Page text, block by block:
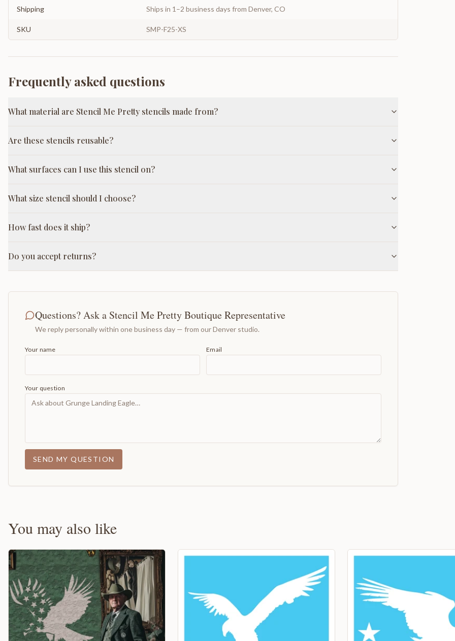
Shipping Ships in 1–2 business days from Denver, CO
SKU SMP-F25-XS
Frequently asked questions
What material are Stencil Me Pretty stencils made from?
Are these stencils reusable?
What surfaces can I use this stencil on?
What size stencil should I choose?
How fast does it ship?
Do you accept returns?
Questions? Ask a Stencil Me Pretty Boutique Representative
We reply personally within one business day — from our Denver studio.
Your name Email
Your question
SEND MY QUESTION
You may also like